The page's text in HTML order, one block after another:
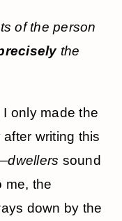
of the person
the
only made the
writing this
dwellers sound
me, the
down by the